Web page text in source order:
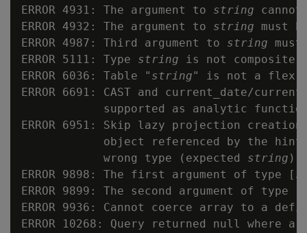
ERROR 4931: The argument to string
ERROR 4932: The argument to string must
ERROR 4987: Third argument to string
ERROR 5111: Type string is not composite
ERROR 6036: Table " string" is not a flex
ERROR 6691: CAST and current_date/
supported as analytic
ERROR 6951: Skip lazy projection
object referenced by the
            wrong type (expected
string )
ERROR 9898: The first argument of type [
ERROR 9899: The second argument of type [
ERROR 9936: Cannot coerce array to a
ERROR 10268: Query returned null where a